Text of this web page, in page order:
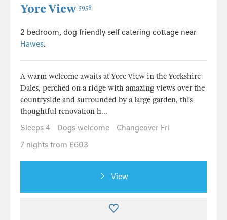
Yore View 5958
2 bedroom, dog friendly self catering cottage near
Hawes.
A warm welcome awaits at Yore View in the Yorkshire
Dales, perched on a ridge with amazing views over the
countryside and surrounded by a large garden, this
thoughtful renovation h...
Sleeps 4
Dogs welcome
Changeover Fri
7 nights from £603
View